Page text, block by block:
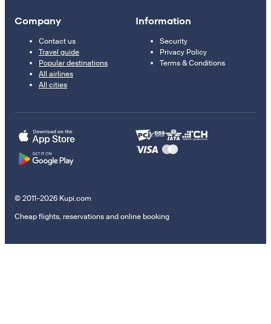
Company
Contact us
Travel guide
Popular destinations
All airlines
All cities
Information
Security
Privacy Policy
Terms & Conditions
© 2011–2026 Kupi.com
Cheap flights, reservations and online booking